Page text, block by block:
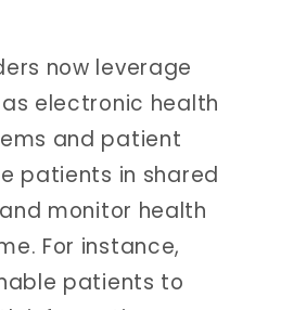
now leverage
electronic health
and patient
patients in shared
monitor health
For instance,
patients to